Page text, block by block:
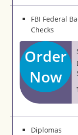
FBI Federal
Checks
Order
Now
Diplomas